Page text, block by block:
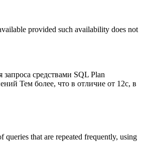
provided such availability does not
средствами SQL Plan
Тем более, что в отличие от 12c, в
that are repeated frequently, using